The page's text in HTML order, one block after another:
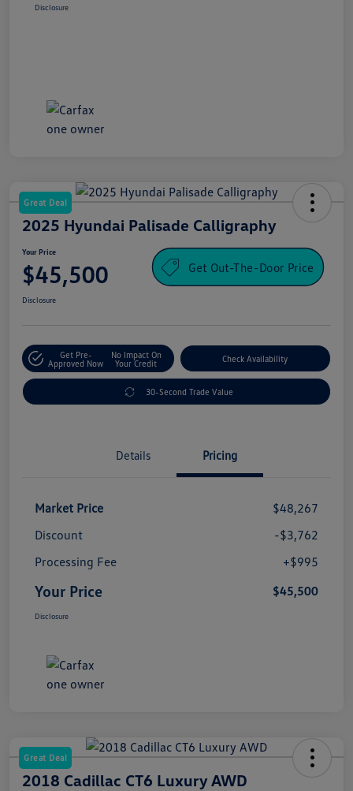
Disclosure
Great Deal
2025 Hyundai Palisade Calligraphy
Your Price
$45,500 Get Out-The-Door Price
Disclosure
Get Pre-
Approved Now
No Impact On
Your Credit
Check Availability
30-Second Trade Value
Details Pricing
Market Price
$48,267
Discount
-$3,762
Processing Fee
+$995
Your Price $45,500
Disclosure
Great Deal
2018 Cadillac CT6 Luxury AWD